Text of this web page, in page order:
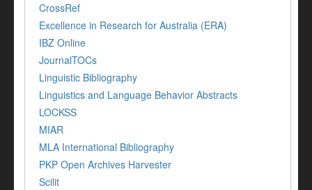
CrossRef
Excellence in Research for Australia (ERA)
IBZ Online
JournalTOCs
Linguistic Bibliography
Linguistics and Language Behavior Abstracts
LOCKSS
MIAR
MLA International Bibliography
PKP Open Archives Harvester
Scilit